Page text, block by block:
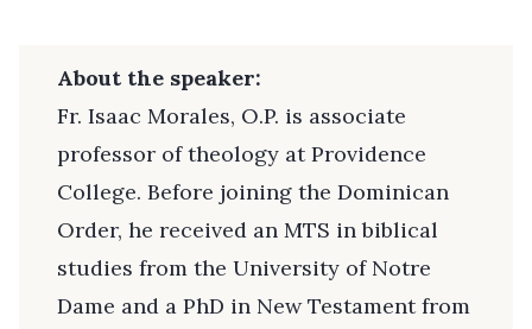
About the speaker:
Fr. Isaac Morales, O.P. is associate
professor of theology at Providence
College. Before joining the Dominican
Order, he received an MTS in biblical
studies from the University of Notre
Dame and a PhD in New Testament from